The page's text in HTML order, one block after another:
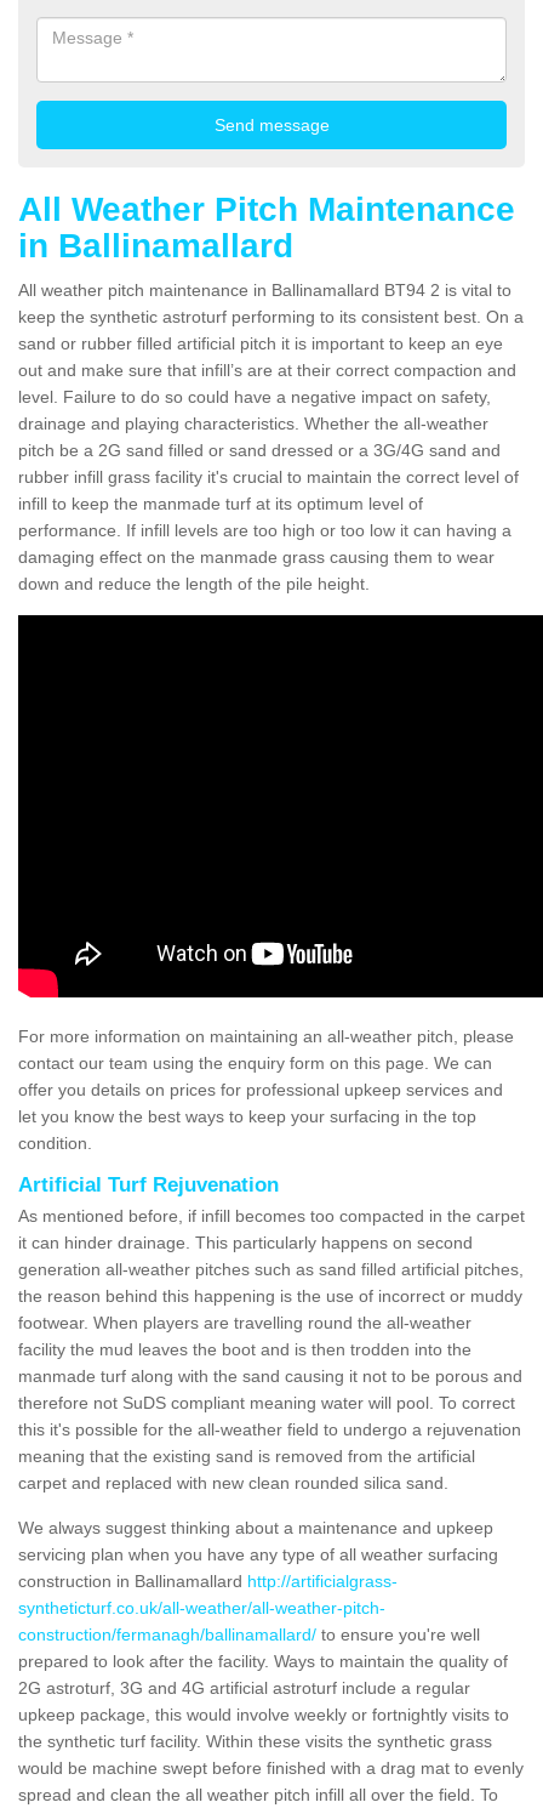
All Weather Pitch Maintenance
in Ballinamallard
All weather pitch maintenance in Ballinamallard BT94 2 is vital to
keep the synthetic astroturf performing to its consistent best. On a
sand or rubber filled artificial pitch it is important to keep an eye
out and make sure that infill’s are at their correct compaction and
level. Failure to do so could have a negative impact on safety,
drainage and playing characteristics. Whether the all-weather
pitch be a 2G sand filled or sand dressed or a 3G/4G sand and
rubber infill grass facility it's crucial to maintain the correct level of
infill to keep the manmade turf at its optimum level of
performance. If infill levels are too high or too low it can having a
damaging effect on the manmade grass causing them to wear
down and reduce the length of the pile height.
For more information on maintaining an all-weather pitch, please
contact our team using the enquiry form on this page. We can
offer you details on prices for professional upkeep services and
let you know the best ways to keep your surfacing in the top
condition.
Artificial Turf Rejuvenation
As mentioned before, if infill becomes too compacted in the carpet
it can hinder drainage. This particularly happens on second
generation all-weather pitches such as sand filled artificial pitches,
the reason behind this happening is the use of incorrect or muddy
footwear. When players are travelling round the all-weather
facility the mud leaves the boot and is then trodden into the
manmade turf along with the sand causing it not to be porous and
therefore not SuDS compliant meaning water will pool. To correct
this it's possible for the all-weather field to undergo a rejuvenation
meaning that the existing sand is removed from the artificial
carpet and replaced with new clean rounded silica sand.
We always suggest thinking about a maintenance and upkeep
servicing plan when you have any type of all weather surfacing
construction in Ballinamallard http://artificialgrass-
syntheticturf.co.uk/all-weather/all-weather-pitch-
construction/fermanagh/ballinamallard/ to ensure you're well
prepared to look after the facility. Ways to maintain the quality of
2G astroturf, 3G and 4G artificial astroturf include a regular
upkeep package, this would involve weekly or fortnightly visits to
the synthetic turf facility. Within these visits the synthetic grass
would be machine swept before finished with a drag mat to evenly
spread and clean the all weather pitch infill all over the field. To